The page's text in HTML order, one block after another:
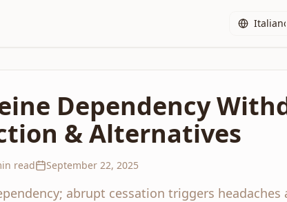
Dependency
& Alternatives
read September 22, 2025
abrupt cessation triggers headaches